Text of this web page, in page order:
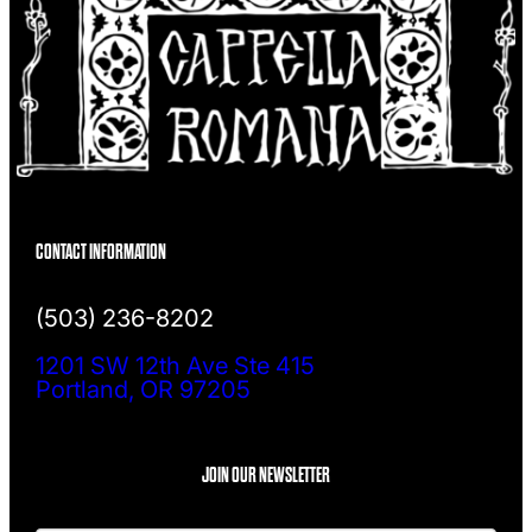
CONTACT INFORMATION
(503) 236-8202
1201 SW 12th Ave Ste 415
Portland, OR 97205
JOIN OUR NEWSLETTER